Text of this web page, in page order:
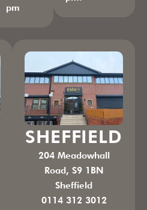
pm
SHEFFIELD
204 Meadowhall
Road, S9 1BN
Sheffield
0114 312 3012